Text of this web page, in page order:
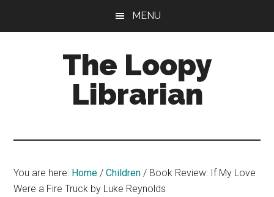
MENU
The Loopy
Librarian
book
lovers
blog
You are here: Home / Children / Book Review: If My Love
Were a Fire Truck by Luke Reynolds